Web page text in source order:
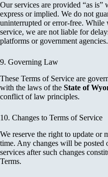
Our services are provided “as
express or implied. We do not
uninterrupted or error-free.
service, we are not liable for
platforms or government agencies.
9. Governing Law
These Terms of Service are
with the laws of the State of
conflict of law principles.
10. Changes to Terms of Service
We reserve the right to update or
time. Any changes will be posted
services after such changes
Terms.